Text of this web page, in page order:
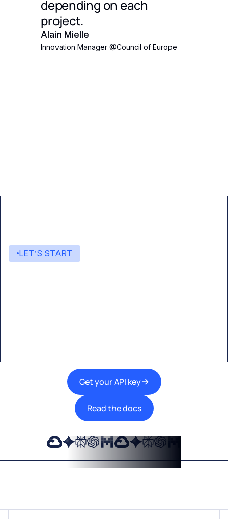
depending on each
project.
Alain Mielle
Innovation Manager @Council of Europe
LET’S START
Get your API key
Read the docs